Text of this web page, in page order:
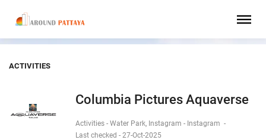
ACTIVITIES
Columbia Pictures Aquaverse
Activities - Water Park, Instagram - Instagram -
Last checked - 27-Oct-2025